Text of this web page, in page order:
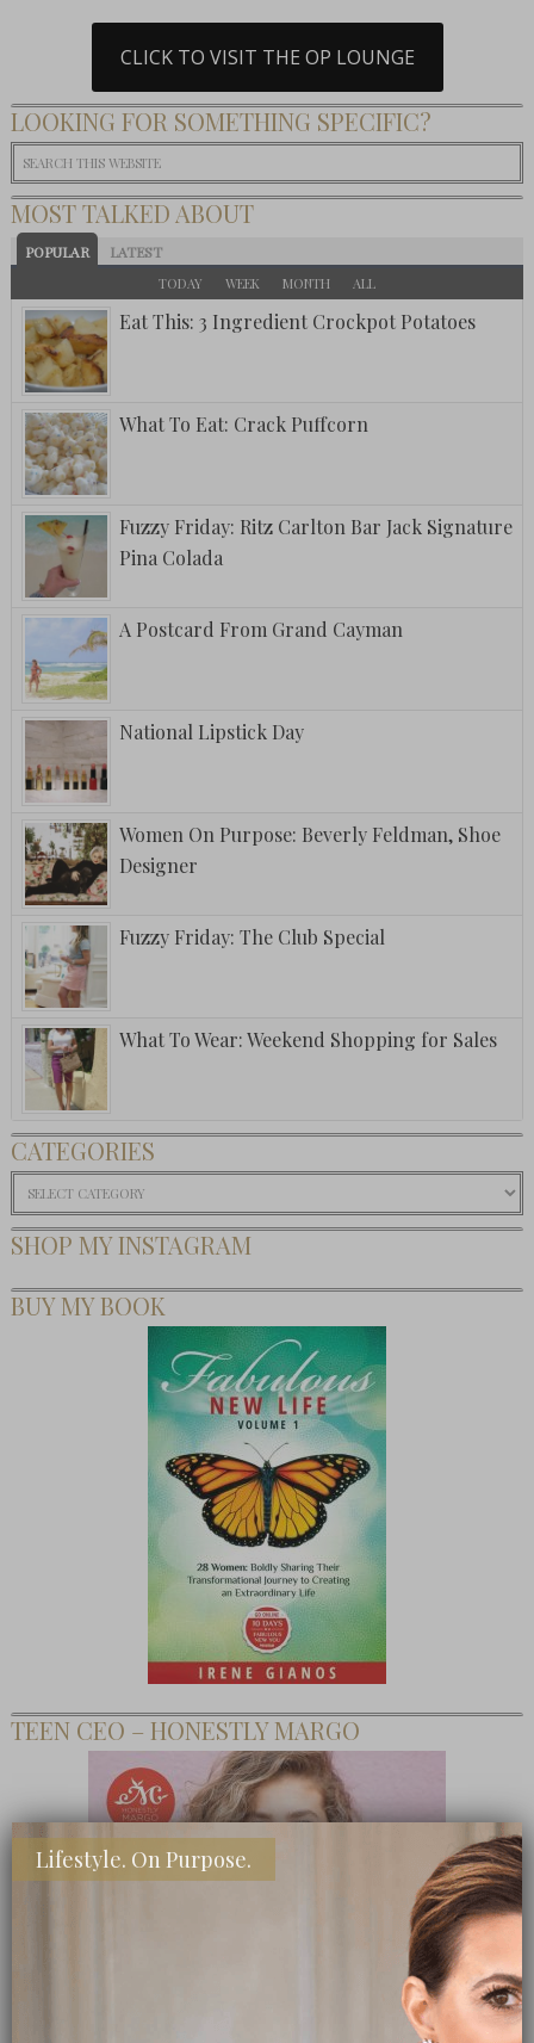
CLICK TO VISIT THE OP LOUNGE
LOOKING FOR SOMETHING SPECIFIC?
MOST TALKED ABOUT
POPULAR LATEST
TODAY WEEK MONTH ALL
Eat This: 3 Ingredient Crockpot Potatoes
What To Eat: Crack Puffcorn
Fuzzy Friday: Ritz Carlton Bar Jack Signature
Pina Colada
A Postcard From Grand Cayman
National Lipstick Day
Women On Purpose: Beverly Feldman, Shoe
Designer
Fuzzy Friday: The Club Special
What To Wear: Weekend Shopping for Sales
CATEGORIES
Categories
SHOP MY INSTAGRAM
BUY MY BOOK
TEEN CEO – HONESTLY MARGO
Lifestyle. On Purpose.